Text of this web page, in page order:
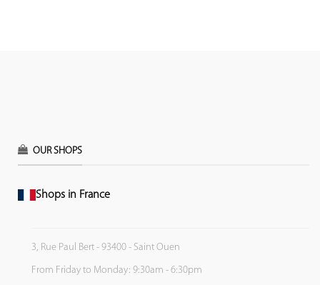
OUR SHOPS
Shops in France
3, Rue Paul Bert - 93400 - Saint Ouen
From Friday to Monday: 9:30am - 6:30pm